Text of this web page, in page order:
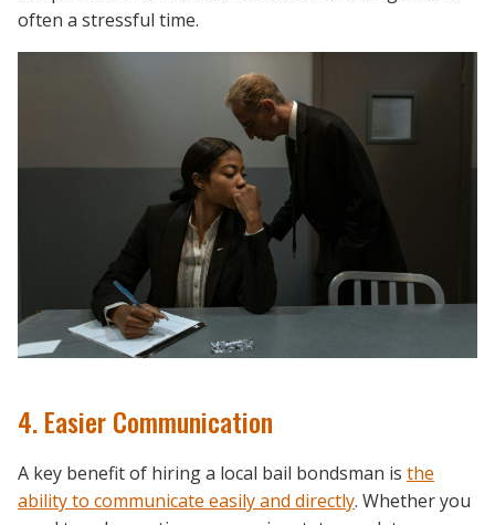
often a stressful time.
4. Easier Communication
A key benefit of hiring a local bail bondsman is the
ability to communicate easily and directly. Whether you